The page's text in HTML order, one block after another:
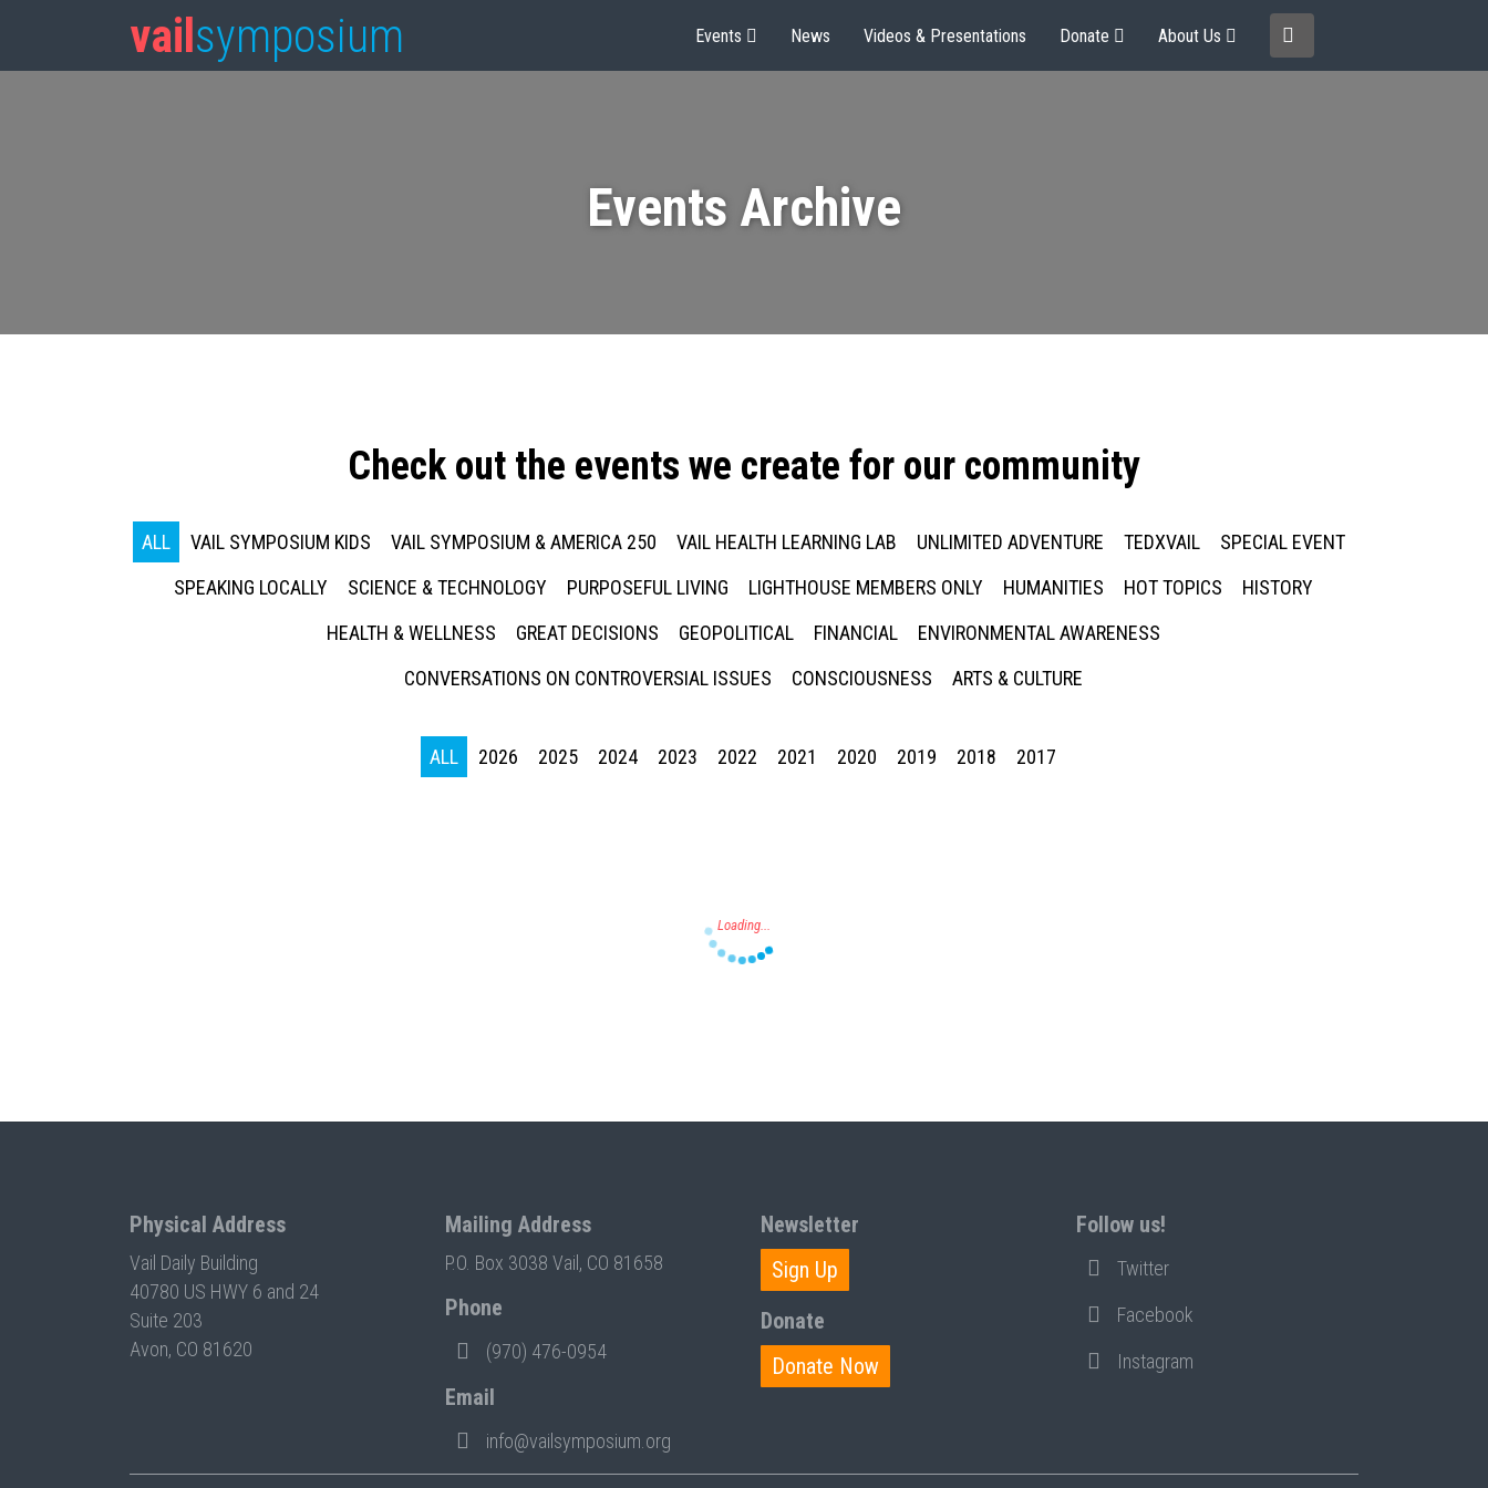
vail symposium Events News Videos & Presentations Donate About Us
Events Archive
Check out the events we create for our community
ALL VAIL SYMPOSIUM KIDS VAIL SYMPOSIUM & AMERICA 250 VAIL HEALTH LEARNING LAB UNLIMITED ADVENTURE TEDXVAIL
SPECIAL EVENT
SPEAKING LOCALLY
SCIENCE & TECHNOLOGY PURPOSEFUL LIVING LIGHTHOUSE MEMBERS ONLY HUMANITIES HOT TOPICS
HISTORY
HEALTH & WELLNESS
GREAT DECISIONS GEOPOLITICAL FINANCIAL
ENVIRONMENTAL AWARENESS
CONVERSATIONS ON CONTROVERSIAL ISSUES
CONSCIOUSNESS ARTS & CULTURE
ALL 2026 2025 2024 2023 2022 2021 2020 2019 2018 2017
Physical Address
Vail Daily Building
40780 US HWY 6 and 24
Suite 203
Avon, CO 81620
Mailing Address
P.O. Box 3038 Vail, CO 81658
Phone
(970) 476-0954
Email
info@vailsymposium.org
Newsletter
Sign Up
Donate
Donate Now
Follow us!
Twitter
Facebook
Instagram